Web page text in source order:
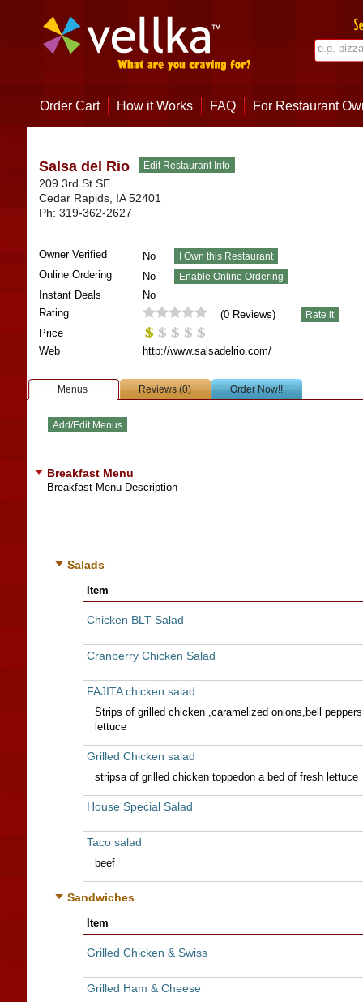
Order Cart How it Works FAQ For Restaurant
Salsa del Rio
209 3rd St SE
Cedar Rapids, IA 52401
Ph: 319-362-2627
Owner Verified
No
Online Ordering
No
Instant Deals
No
Rating
(0Reviews)
Price
Web
http://www.salsadelrio.com/
Menus Reviews (0) Order Now!!
Breakfast Menu
Breakfast Menu Description
Salads
Item
Chicken BLT Salad
Cranberry Chicken Salad
FAJITA chicken salad
Strips of grilled chicken ,caramelized onions,bell
lettuce
Grilled Chicken salad
stripsa of grilled chicken toppedon a bed of fresh lettuce
House Special Salad
Taco salad
beef
Sandwiches
Item
Grilled Chicken & Swiss
Grilled Ham & Cheese